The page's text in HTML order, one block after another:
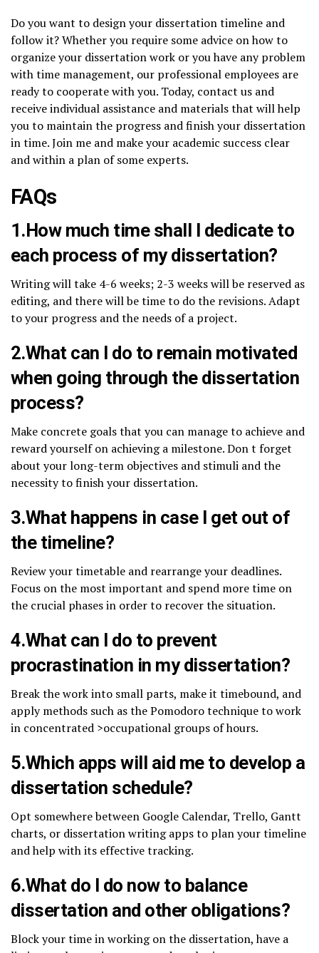
Do you want to design your dissertation timeline and
follow it? Whether you require some advice on how to
organize your dissertation work or you have any problem
with time management, our professional employees are
ready to cooperate with you. Today, contact us and
receive individual assistance and materials that will help
you to maintain the progress and finish your dissertation
in time. Join me and make your academic success clear
and within a plan of some experts.
FAQs
1.How much time shall I dedicate to
each process of my dissertation?
Writing will take 4-6 weeks; 2-3 weeks will be reserved as
editing, and there will be time to do the revisions. Adapt
to your progress and the needs of a project.
2.What can I do to remain motivated
when going through the dissertation
process?
Make concrete goals that you can manage to achieve and
reward yourself on achieving a milestone. Don t forget
about your long-term objectives and stimuli and the
necessity to finish your dissertation.
3.What happens in case I get out of
the timeline?
Review your timetable and rearrange your deadlines.
Focus on the most important and spend more time on
the crucial phases in order to recover the situation.
4.What can I do to prevent
procrastination in my dissertation?
Break the work into small parts, make it timebound, and
apply methods such as the Pomodoro technique to work
in concentrated >occupational groups of hours.
5.Which apps will aid me to develop a
dissertation schedule?
Opt somewhere between Google Calendar, Trello, Gantt
charts, or dissertation writing apps to plan your timeline
and help with its effective tracking.
6.What do I do now to balance
dissertation and other obligations?
Block your time in working on the dissertation, have a